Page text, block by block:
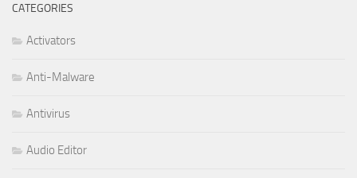
CATEGORIES
Activators
Anti-Malware
Antivirus
Audio Editor